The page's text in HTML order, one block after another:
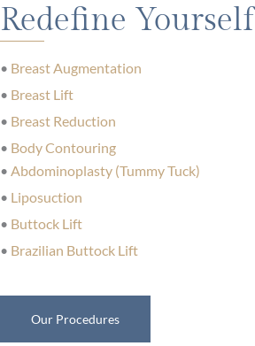
Redefine Yourself
• Breast Augmentation
• Breast Lift
• Breast Reduction
• Body Contouring
• Abdominoplasty (Tummy Tuck)
• Liposuction
• Buttock Lift
• Brazilian Buttock Lift
Our Procedures